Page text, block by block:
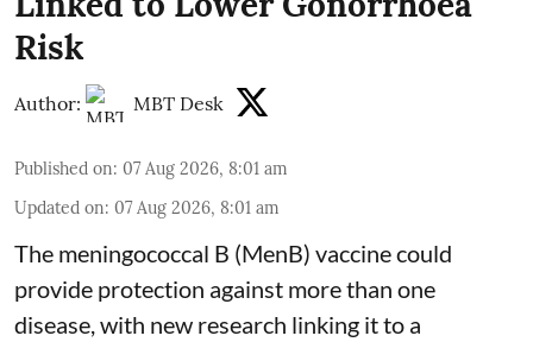
Risk
Author: MBT Desk
Published on: 07 Aug 2026, 8:01 am
Updated on: 07 Aug 2026, 8:01 am
The meningococcal B (MenB) vaccine could
provide protection against more than one
disease, with new research linking it to a